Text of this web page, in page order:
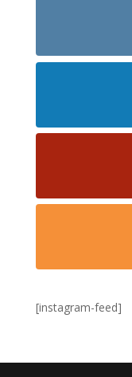
[instagram-feed]